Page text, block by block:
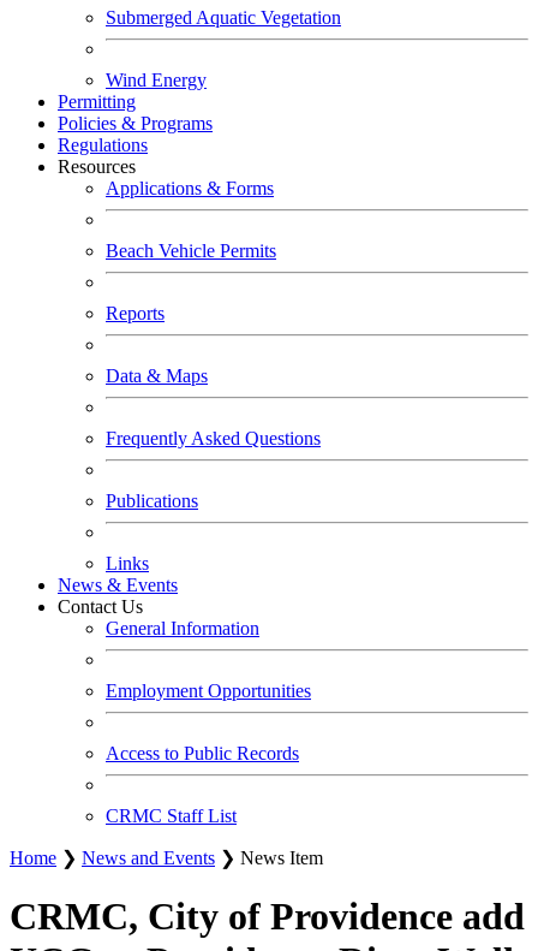
Submerged Aquatic Vegetation
Wind Energy
Permitting
Policies & Programs
Regulations
Resources
Applications & Forms
Beach Vehicle Permits
Reports
Data & Maps
Frequently Asked Questions
Publications
Links
News & Events
Contact Us
General Information
Employment Opportunities
Access to Public Records
CRMC Staff List
Home ❯ News and Events ❯ News Item
CRMC, City of Providence add